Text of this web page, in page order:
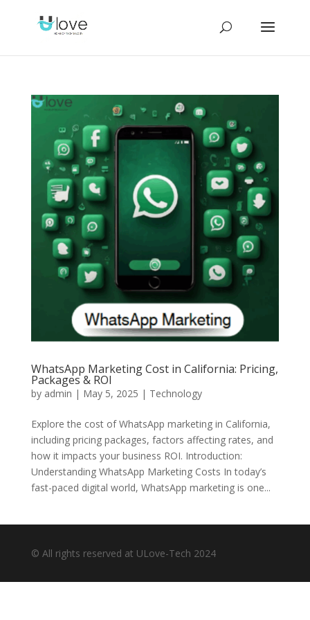
WhatsApp Marketing Cost in California: Pricing,
Packages & ROI
by admin | May 5, 2025 | Technology
Explore the cost of WhatsApp marketing in California,
including pricing packages, factors affecting rates, and
how it impacts your business ROI. Introduction:
Understanding WhatsApp Marketing Costs In today’s
fast-paced digital world, WhatsApp marketing is one...
© All rights reserved at ULove-Tech 2024